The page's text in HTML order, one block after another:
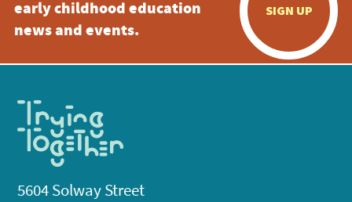
early childhood education
news and events.
SIGN UP
5604 Solway Street